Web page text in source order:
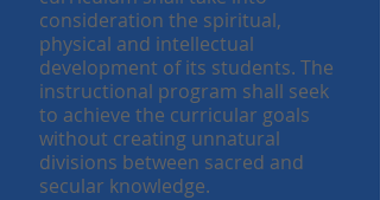
consideration the spiritual,
physical and intellectual
development of its students. The
instructional program shall seek
to achieve the curricular goals
without creating unnatural
divisions between sacred and
secular knowledge.